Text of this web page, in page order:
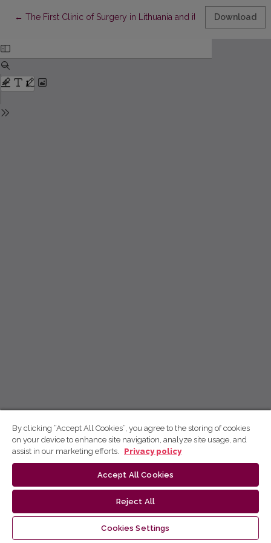
← Return to Article Details
The First Clinic of Surgery in Lithuania and its Founders
Download
By clicking “Accept All Cookies”, you agree to the storing of cookies
on your device to enhance site navigation, analyze site usage, and
assist in our marketing efforts.
Privacy policy
Accept All Cookies
Reject All
Cookies Settings